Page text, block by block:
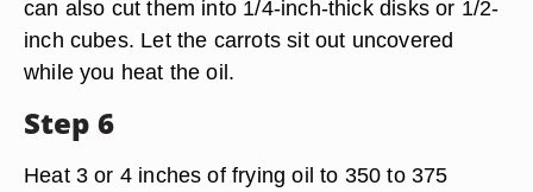
can also cut them into 1/4-inch-thick disks or 1/2-
inch cubes. Let the carrots sit out uncovered
while you heat the oil.
Step 6
Heat 3 or 4 inches of frying oil to 350 to 375